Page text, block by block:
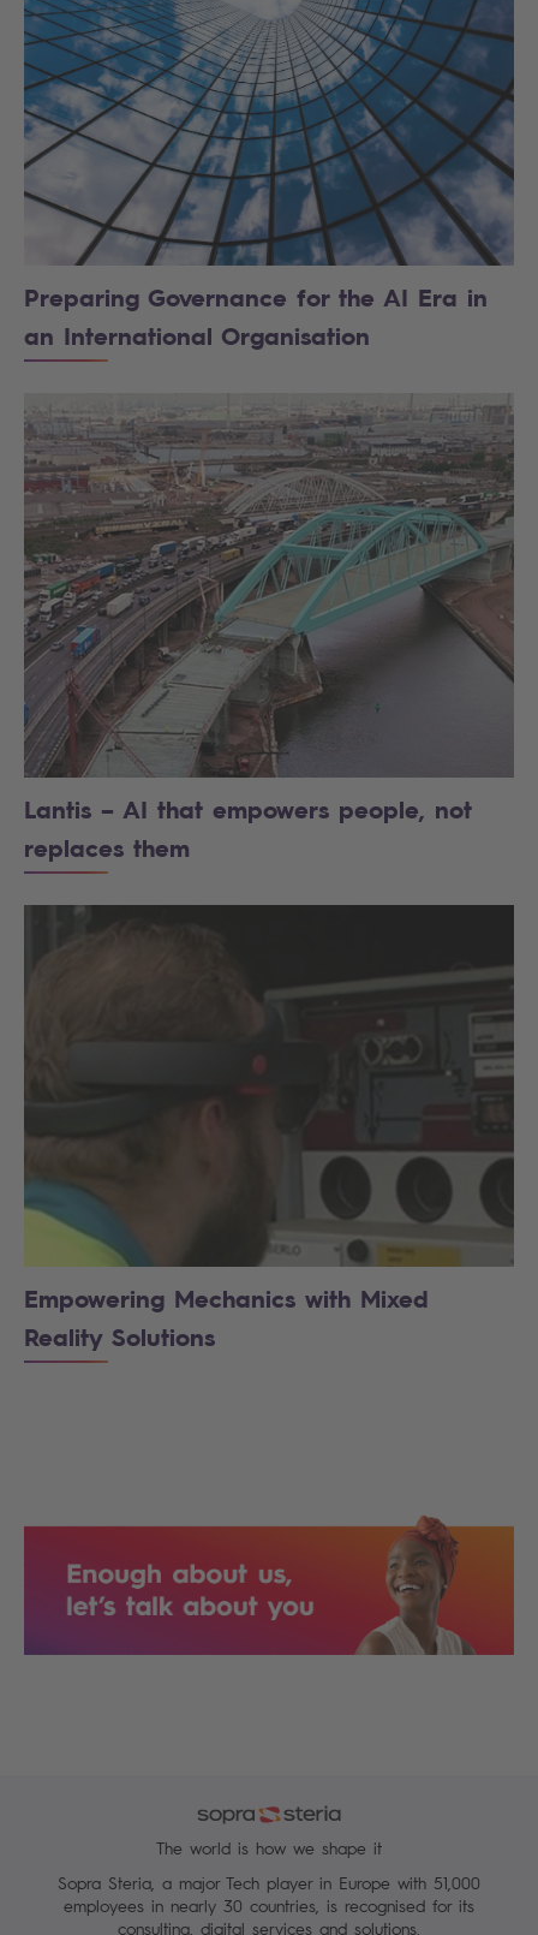
Preparing Governance for the AI Era in
an International Organisation
Lantis – AI that empowers people, not
replaces them
Empowering Mechanics with Mixed
Reality Solutions
The world is how we shape it
Sopra Steria, a major Tech player in Europe with 51,000
employees in nearly 30 countries, is recognised for its
consulting, digital services and solutions.